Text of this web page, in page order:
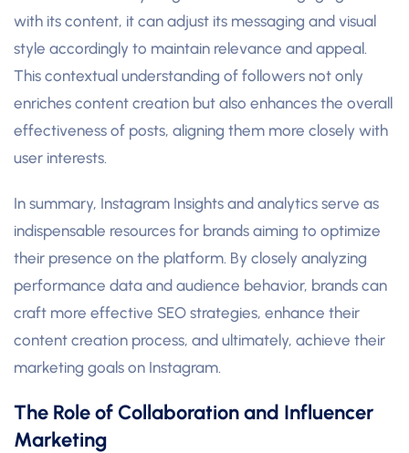
with its content, it can adjust its messaging and visual
style accordingly to maintain relevance and appeal.
This contextual understanding of followers not only
enriches content creation but also enhances the overall
effectiveness of posts, aligning them more closely with
user interests.
In summary, Instagram Insights and analytics serve as
indispensable resources for brands aiming to optimize
their presence on the platform. By closely analyzing
performance data and audience behavior, brands can
craft more effective SEO strategies, enhance their
content creation process, and ultimately, achieve their
marketing goals on Instagram.
The Role of Collaboration and Influencer
Marketing